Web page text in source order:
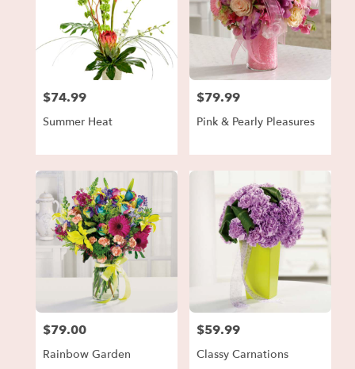
Price:
$74.99
Summer Heat
Price:
$79.99
Pink & Pearly Pleasures
Price:
$79.00
Rainbow Garden
Price:
$59.99
Classy Carnations